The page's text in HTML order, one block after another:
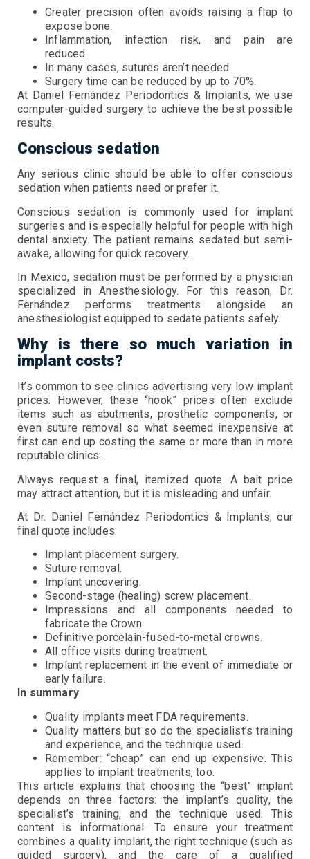
Greater precision often avoids raising a flap to
expose bone.
Inflammation, infection risk, and pain are
reduced.
In many cases, sutures aren’t needed.
Surgery time can be reduced by up to 70%.
At Daniel Fernández Periodontics & Implants, we use
computer-guided surgery to achieve the best possible
results.
Conscious sedation
Any serious clinic should be able to offer conscious
sedation when patients need or prefer it.
Conscious sedation is commonly used for implant
surgeries and is especially helpful for people with high
dental anxiety. The patient remains sedated but semi-
awake, allowing for quick recovery.
In Mexico, sedation must be performed by a physician
specialized in Anesthesiology. For this reason, Dr.
Fernández performs treatments alongside an
anesthesiologist equipped to sedate patients safely.
Why is there so much variation in
implant costs?
It’s common to see clinics advertising very low implant
prices. However, these “hook” prices often exclude
items such as abutments, prosthetic components, or
even suture removal so what seemed inexpensive at
first can end up costing the same or more than in more
reputable clinics.
Always request a final, itemized quote. A bait price
may attract attention, but it is misleading and unfair.
At Dr. Daniel Fernández Periodontics & Implants, our
final quote includes:
Implant placement surgery.
Suture removal.
Implant uncovering.
Second-stage (healing) screw placement.
Impressions and all components needed to
fabricate the Crown.
Definitive porcelain-fused-to-metal crowns.
All office visits during treatment.
Implant replacement in the event of immediate or
early failure.
In summary
Quality implants meet FDA requirements.
Quality matters but so do the specialist’s training
and experience, and the technique used.
Remember: “cheap” can end up expensive. This
applies to implant treatments, too.
This article explains that choosing the “best” implant
depends on three factors: the implant’s quality, the
specialist’s training, and the technique used. This
content is informational. To ensure your treatment
combines a quality implant, the right technique (such as
guided surgery), and the care of a qualified